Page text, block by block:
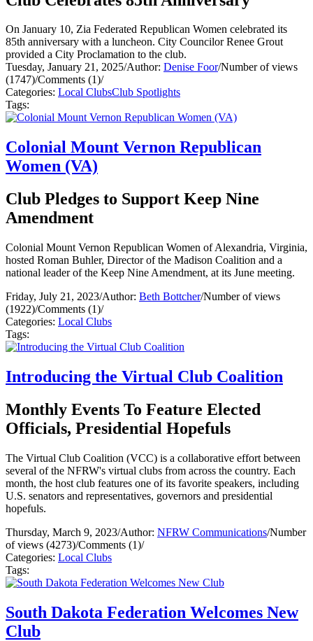
On January 10, Zia Federated Republican Women celebrated its
85th anniversary with a luncheon. City Councilor Renee Grout
provided a City Proclamation to the club.
Tuesday, January 21, 2025/Author: Denise Foor/Number of views
(1747)/Comments (1)/
Categories: Local ClubsClub Spotlights
Tags:
Colonial Mount Vernon Republican
Women (VA)
Club Pledges to Support Keep Nine
Amendment
Colonial Mount Vernon Republican Women of Alexandria, Virginia,
hosted Roman Buhler, Director of the Madison Coalition and a
national leader of the Keep Nine Amendment, at its June meeting.
Friday, July 21, 2023/Author: Beth Bottcher/Number of views
(1922)/Comments (1)/
Categories: Local Clubs
Tags:
Introducing the Virtual Club Coalition
Monthly Events To Feature Elected
Officials, Presidential Hopefuls
The Virtual Club Coalition (VCC) is a collaborative effort between
several of the NFRW's virtual clubs from across the country. Each
month, the host club features one of its favorite speakers, including
U.S. senators and representatives, governors and presidential
hopefuls.
Thursday, March 9, 2023/Author: NFRW Communications/Number
of views (4273)/Comments (1)/
Categories: Local Clubs
Tags:
South Dakota Federation Welcomes New
Club